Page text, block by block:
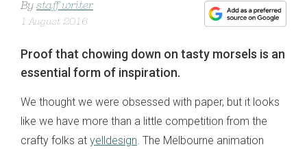
By staff writer
1 August 2016
Proof that chowing down on tasty morsels is an
essential form of inspiration.
We thought we were obsessed with paper, but it looks
like we have more than a little competition from the
crafty folks at yelldesign. The Melbourne animation